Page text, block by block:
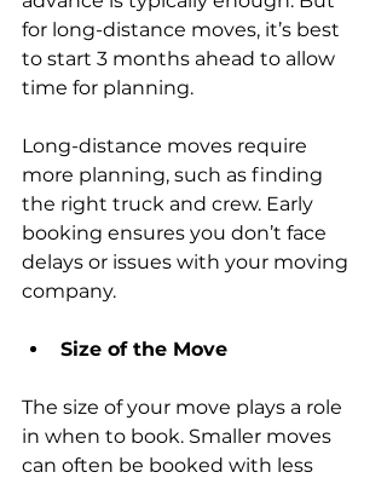
for long-distance moves, it’s best
to start 3 months ahead to allow
time for planning.
Long-distance moves require
more planning, such as finding
the right truck and crew. Early
booking ensures you don’t face
delays or issues with your moving
company.
Size of the Move
The size of your move plays a role
in when to book. Smaller moves
can often be booked with less